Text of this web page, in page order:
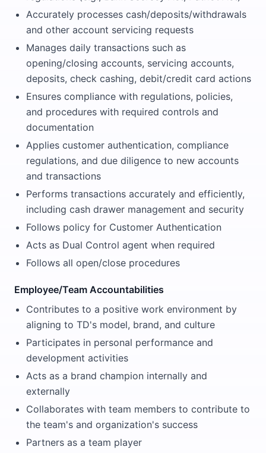
Accurately processes cash/deposits/withdrawals
and other account servicing requests
Manages daily transactions such as
opening/closing accounts, servicing accounts,
deposits, check cashing, debit/credit card actions
Ensures compliance with regulations, policies,
and procedures with required controls and
documentation
Applies customer authentication, compliance
regulations, and due diligence to new accounts
and transactions
Performs transactions accurately and efficiently,
including cash drawer management and security
Follows policy for Customer Authentication
Acts as Dual Control agent when required
Follows all open/close procedures
Employee/Team Accountabilities
Contributes to a positive work environment by
aligning to TD's model, brand, and culture
Participates in personal performance and
development activities
Acts as a brand champion internally and
externally
Collaborates with team members to contribute to
the team's and organization's success
Partners as a team player